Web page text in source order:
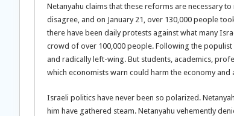
Netanyahu claims that these reforms are necessary
disagree, and on January 21, over 130,000 people
there have been daily protests against what many
crowd of over 100,000 people. Following the
and radically left-wing. But students, academics,
which economists warn could harm the economy
Israeli politics have never been so polarized.
him have gathered steam. Netanyahu vehemently